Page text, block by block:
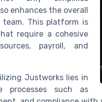
enhances the overall
This platform is
require a cohesive
payroll, and
Justworks lies in
processes such as